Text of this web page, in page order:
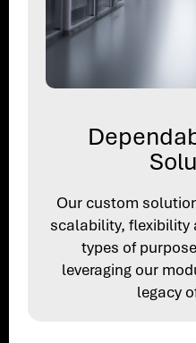
Our custom
scalability,
types of
leveraging our
legacy